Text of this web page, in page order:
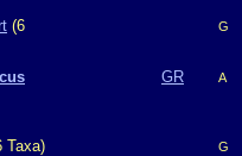
(6
G
GR A
Taxa) G